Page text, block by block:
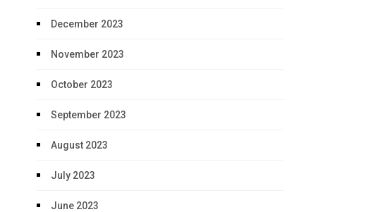
December 2023
November 2023
October 2023
September 2023
August 2023
July 2023
June 2023